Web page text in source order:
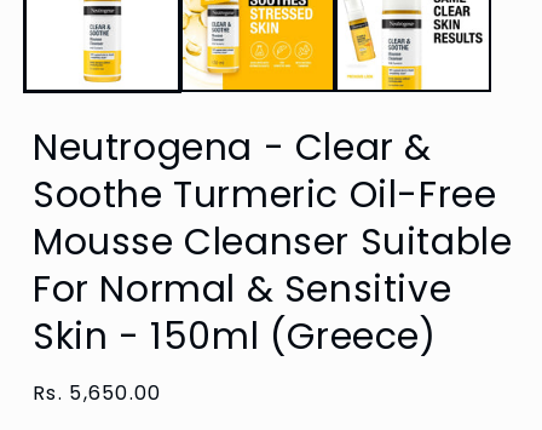
Neutrogena - Clear &
Soothe Turmeric Oil-Free
Mousse Cleanser Suitable
For Normal & Sensitive
Skin - 150ml (Greece)
Regular
Rs. 5,650.00